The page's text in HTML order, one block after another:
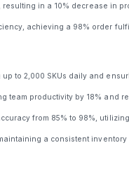
in a 10% decrease in
achieving a 98% order
to 2,000 SKUs daily and
team productivity by 18% and
from 85% to 98%,
a consistent inventory